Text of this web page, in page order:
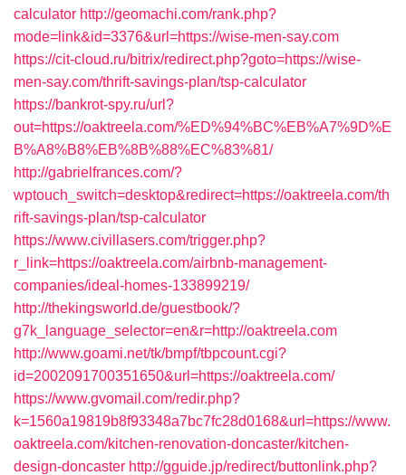
calculator http://geomachi.com/rank.php?
mode=link&id=3376&url=https://wise-men-say.com
https://cit-cloud.ru/bitrix/redirect.php?goto=https://wise-
men-say.com/thrift-savings-plan/tsp-calculator
https://bankrot-spy.ru/url?
out=https://oaktreela.com/%ED%94%BC%EB%A7%9D%E
B%A8%B8%EB%8B%88%EC%83%81/
http://gabrielfrances.com/?
wptouch_switch=desktop&redirect=https://oaktreela.com/th
rift-savings-plan/tsp-calculator
https://www.civillasers.com/trigger.php?
r_link=https://oaktreela.com/airbnb-management-
companies/ideal-homes-133899219/
http://thekingsworld.de/guestbook/?
g7k_language_selector=en&r=http://oaktreela.com
http://www.goami.net/tk/bmpf/tbpcount.cgi?
id=2002091700351650&url=https://oaktreela.com/
https://www.gvomail.com/redir.php?
k=1560a19819b8f93348a7bc7fc28d0168&url=https://www.
oaktreela.com/kitchen-renovation-doncaster/kitchen-
design-doncaster http://gguide.jp/redirect/buttonlink.php?